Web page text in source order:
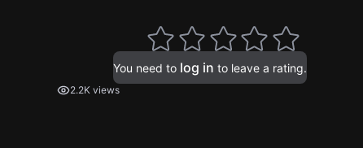
You need to log in to leave a rating.
2.2K views